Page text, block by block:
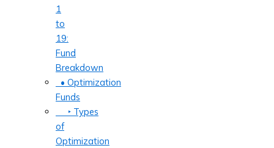
1
to
19:
Fund
Breakdown
• Optimization
Funds
‣ Types
of
Optimization